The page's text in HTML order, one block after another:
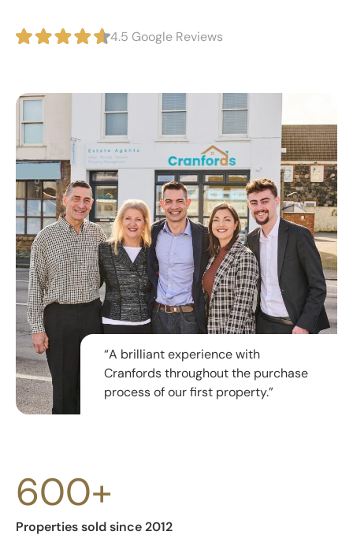
“A brilliant experience with
Cranfords throughout the purchase
process of our first property.”
4.5 Google Reviews
600+
Properties sold since 2012